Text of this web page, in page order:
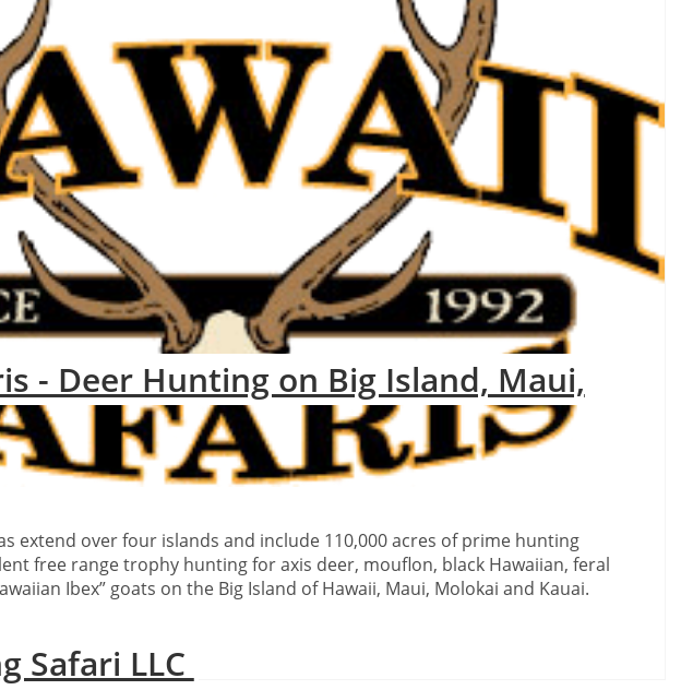
- Deer Hunting on Big Island, Maui,
extend over four islands and include 110,000 acres of prime hunting
free range trophy hunting for axis deer, mouflon, black Hawaiian, feral
Ibex” goats on the Big Island of Hawaii, Maui, Molokai and Kauai.
Safari LLC